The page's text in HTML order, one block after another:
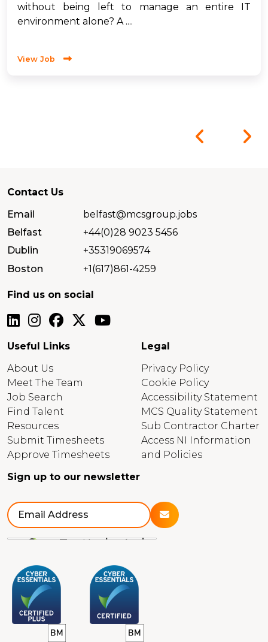
without being left to manage an entire IT
environment alone? A ....
View Job
Contact Us
Email
belfast@mcsgroup.jobs
Belfast
+44(0)28 9023 5456
Dublin
+35319069574
Boston
+1(617)861-4259
Find us on social
Useful Links
About Us
Meet The Team
Job Search
Find Talent
Resources
Submit Timesheets
Approve Timesheets
Legal
Privacy Policy
Cookie Policy
Accessibility Statement
MCS Quality Statement
Sub Contractor Charter
Access NI Information
and Policies
Sign up to our newsletter